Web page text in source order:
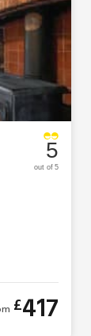
5
out of 5
£417